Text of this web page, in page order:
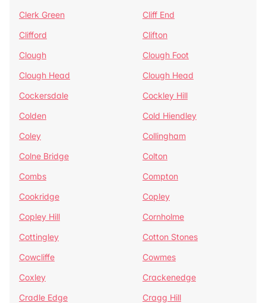
Clerk Green
Cliff End
Clifford
Clifton
Clough
Clough Foot
Clough Head
Clough Head
Cockersdale
Cockley Hill
Colden
Cold Hiendley
Coley
Collingham
Colne Bridge
Colton
Combs
Compton
Cookridge
Copley
Copley Hill
Cornholme
Cottingley
Cotton Stones
Cowcliffe
Cowmes
Coxley
Crackenedge
Cradle Edge
Cragg Hill